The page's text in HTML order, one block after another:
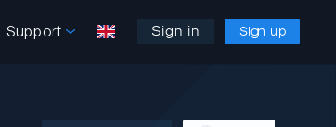
Support Sign in Sign up